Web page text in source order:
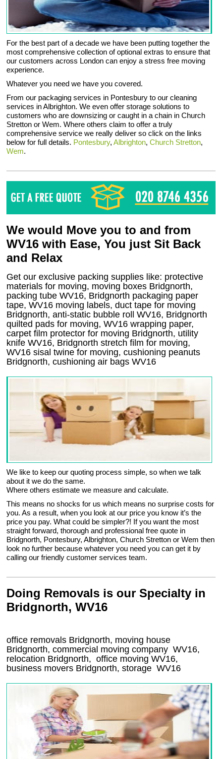
For the best part of a decade we have been putting together the
most comprehensive collection of optional extras to ensure that
our customers across London can enjoy a stress free moving
experience.
Whatever you need we have you covered.
From our packaging services in Pontesbury to our cleaning
services in Albrighton. We even offer storage solutions to
customers who are downsizing or caught in a chain in Church
Stretton or Wem. Where others claim to offer a truly
comprehensive service we really deliver so click on the links
below for full details. Pontesbury,Albrighton,Church Stretton,
Wem.
We would Move you to and from
WV16 with Ease, You just Sit Back
and Relax
Get our exclusive packing supplies like: protective
materials for moving, moving boxes Bridgnorth,
packing tube WV16, Bridgnorth packaging paper
tape, WV16 moving labels, duct tape for moving
Bridgnorth, anti-static bubble roll WV16, Bridgnorth
quilted pads for moving, WV16 wrapping paper,
carpet film protector for moving Bridgnorth, utility
knife WV16, Bridgnorth stretch film for moving,
WV16 sisal twine for moving, cushioning peanuts
Bridgnorth, cushioning air bags WV16
We like to keep our quoting process simple, so when we talk
about it we do the same.
Where others estimate we measure and calculate.
This means no shocks for us which means no surprise costs for
you. As a result, when you look at our price you know it’s the
price you pay. What could be simpler?! If you want the most
straight forward, thorough and professional free quote in
Bridgnorth, Pontesbury, Albrighton, Church Stretton or Wem then
look no further because whatever you need you can get it by
calling our friendly customer services team.
Doing Removals is our Specialty in
Bridgnorth, WV16
office removals Bridgnorth, moving house
Bridgnorth, commercial moving company WV16,
relocation Bridgnorth, office movingWV16,
business movers Bridgnorth, storageWV16